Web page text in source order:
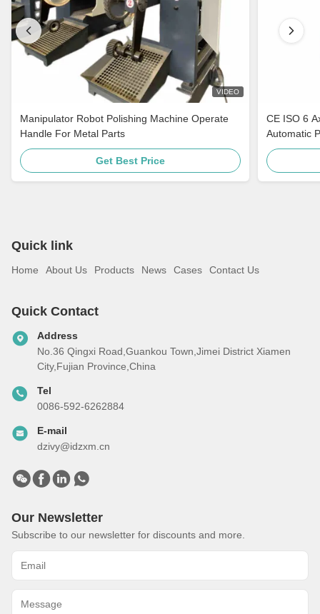
VIDEO
Manipulator Robot Polishing Machine Operate
Handle For Metal Parts
Get Best Price
CE ISO 6
Automatic
Quick link
Home About Us Products News Cases Contact Us
Quick Contact
Address
No.36 Qingxi Road,Guankou Town,Jimei District Xiamen
City,Fujian Province,China
Tel
0086-592-6262884
E-mail
dzivy@idzxm.cn
Our Newsletter
Subscribe to our newsletter for discounts and more.